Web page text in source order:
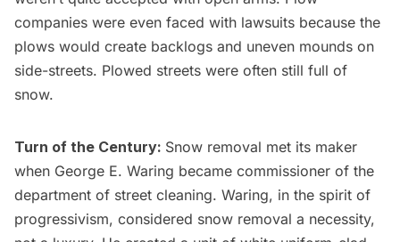
companies were even faced with lawsuits because the
plows would create backlogs and uneven mounds on
side-streets. Plowed streets were often still full of
snow.
Turn of the Century: Snow removal met its maker
when George E. Waring became commissioner of the
department of street cleaning. Waring, in the spirit of
progressivism, considered snow removal a necessity,